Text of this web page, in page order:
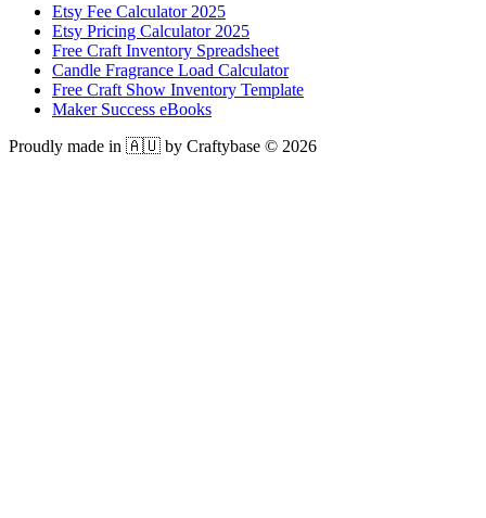
Etsy Fee Calculator 2025
Etsy Pricing Calculator 2025
Free Craft Inventory Spreadsheet
Candle Fragrance Load Calculator
Free Craft Show Inventory Template
Maker Success eBooks
Proudly made in 🇦🇺 by Craftybase © 2026